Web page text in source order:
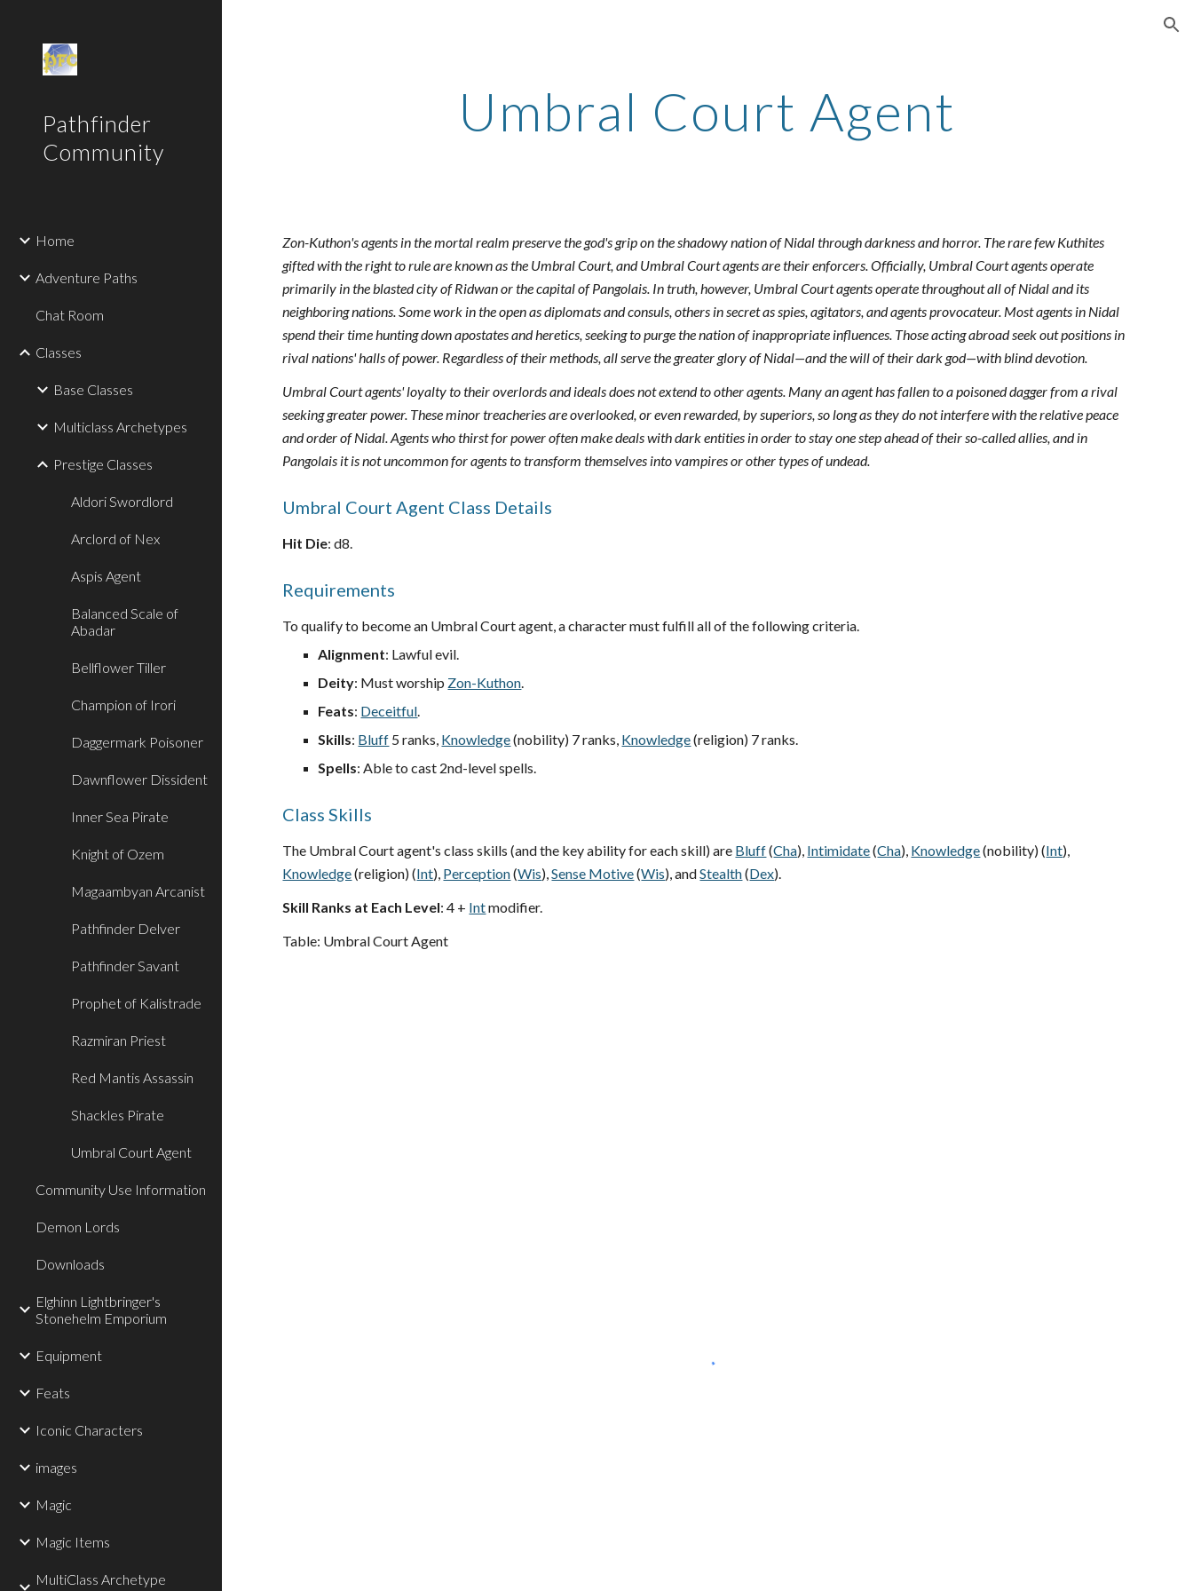
Pathfinder
Community
Home
Adventure Paths
Chat Room
Classes
Base Classes
Multiclass Archetypes
Prestige Classes
Aldori Swordlord
Arclord of Nex
Aspis Agent
Balanced Scale of
Abadar
Bellflower Tiller
Champion of Irori
Daggermark Poisoner
Dawnflower Dissident
Inner Sea Pirate
Knight of Ozem
Magaambyan Arcanist
Pathfinder Delver
Pathfinder Savant
Prophet of Kalistrade
Razmiran Priest
Red Mantis Assassin
Shackles Pirate
Umbral Court Agent
Community Use Information
Demon Lords
Downloads
Elghinn Lightbringer's
Stonehelm Emporium
Equipment
Feats
Iconic Characters
images
Magic
Magic Items
MultiClass Archetype
Umbral Court Agent
Zon-Kuthon's agents in the mortal realm preserve the god's grip on the shadowy nation of Nidal through darkness and horror. The rare few Kuthites
gifted with the right to rule are known as the Umbral Court, and Umbral Court agents are their enforcers. Officially, Umbral Court agents operate
primarily in the blasted city of Ridwan or the capital of Pangolais. In truth, however, Umbral Court agents operate throughout all of Nidal and its
neighboring nations. Some work in the open as diplomats and consuls, others in secret as spies, agitators, and agents provocateur. Most agents in Nidal
spend their time hunting down apostates and heretics, seeking to purge the nation of inappropriate influences. Those acting abroad seek out positions in
rival nations' halls of power. Regardless of their methods, all serve the greater glory of Nidal—and the will of their dark god—with blind devotion.
Umbral Court agents' loyalty to their overlords and ideals does not extend to other agents. Many an agent has fallen to a poisoned dagger from a rival
seeking greater power. These minor treacheries are overlooked, or even rewarded, by superiors, so long as they do not interfere with the relative peace
and order of Nidal. Agents who thirst for power often make deals with dark entities in order to stay one step ahead of their so-called allies, and in
Pangolais it is not uncommon for agents to transform themselves into vampires or other types of undead.
Umbral Court Agent Class Details
Hit Die: d8.
Requirements
To qualify to become an Umbral Court agent, a character must fulfill all of the following criteria.
Alignment: Lawful evil.
Deity: Must worship Zon-Kuthon.
Feats: Deceitful.
Skills: Bluff 5 ranks, Knowledge(nobility) 7 ranks, Knowledge(religion) 7 ranks.
Spells: Able to cast 2nd-level spells.
Class Skills
The Umbral Court agent's class skills (and the key ability for each skill) are Bluff(Cha), Intimidate(Cha), Knowledge(nobility) (Int),
Knowledge(religion) (Int), Perception(Wis),Sense Motive(Wis), andStealth(Dex).
Skill Ranks at Each Level: 4 + Intmodifier.
Table: Umbral Court Agent